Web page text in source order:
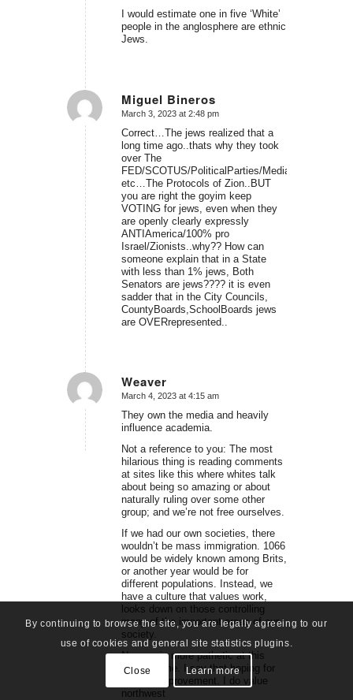
I would estimate one in five ‘White’
people in the anglosphere are ethnic
Jews.
Miguel Bineros
says:
March 3, 2023 at 2:48 pm
Correct…The jews realized that a
long time ago..thats why they took
over The
FED/SCOTUS/PoliticalParties/Media/
etc…The Protocols of Zion..BUT
you are right the goyim keep
VOTING for jews, even when they
are openly clearly expressly
ANTIAmerica/100% pro
Israel/Zionists..why?? How can
someone explain that in a State
with less than 1% jews, Both
Senators are jews???? it is even
sadder that in the City Councils,
CountyBoards,SchoolBoards jews
are OVERrepresented..
Weaver
says:
March 4, 2023 at 4:15 am
They own the media and heavily
influence academia.
Not a reference to you: The most
hilarious thing is reading comments
at sites like this where whites talk
about being so amazing or about
naturally ruling over some other
group; and we’re not free ourselves.
If we had our own societies, there
wouldn’t be mass immigration. 1066
would be widely known among Brits,
or another year would be for
different populations. Instead, we
have a culture that values work,
looks down on those controlling
many of the important areas of our
society.
No race is more pathetic at this
point in time. I say that hoping for
humble improvement. I do value
northwest
By continuing to browse the site, you are legally agreeing to our
use of cookies and general site statistics plugins.
Close Learn more